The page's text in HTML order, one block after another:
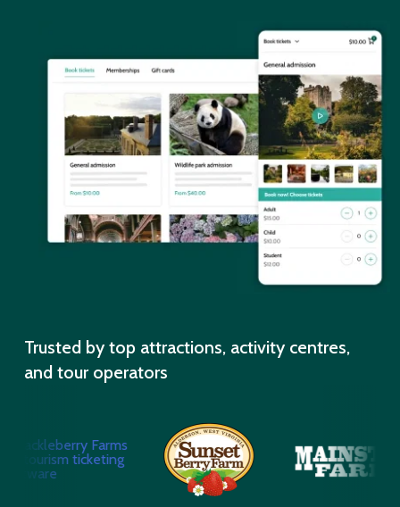
Trusted by top attractions, activity centres,
and tour operators